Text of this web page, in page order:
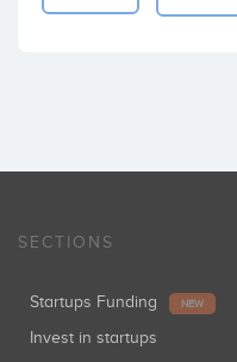
SECTIONS
Startups Funding NEW
Invest in startups